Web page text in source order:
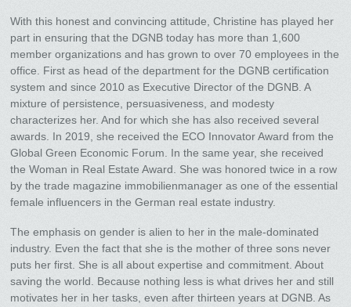
With this honest and convincing attitude, Christine has played her
part in ensuring that the DGNB today has more than 1,600
member organizations and has grown to over 70 employees in the
office. First as head of the department for the DGNB certification
system and since 2010 as Executive Director of the DGNB. A
mixture of persistence, persuasiveness, and modesty
characterizes her. And for which she has also received several
awards. In 2019, she received the ECO Innovator Award from the
Global Green Economic Forum. In the same year, she received
the Woman in Real Estate Award. She was honored twice in a row
by the trade magazine immobilienmanager as one of the essential
female influencers in the German real estate industry.
The emphasis on gender is alien to her in the male-dominated
industry. Even the fact that she is the mother of three sons never
puts her first. She is all about expertise and commitment. About
saving the world. Because nothing less is what drives her and still
motivates her in her tasks, even after thirteen years at DGNB. As